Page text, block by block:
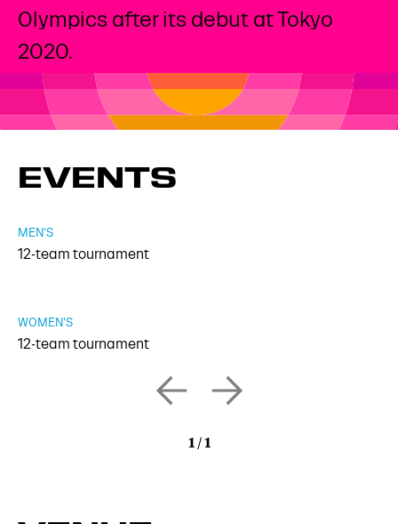
Olympics after its debut at Tokyo
2020.
EVENTS
12-team tournament
MEN'S
12-team tournament
WOMEN'S
1 /1